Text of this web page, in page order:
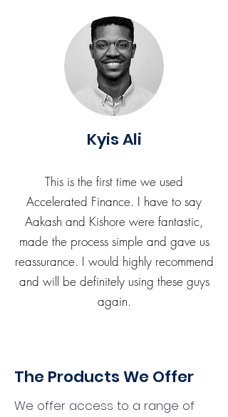
Kyis Ali
This is the first time we used
Accelerated Finance. I have to say
Aakash and Kishore were fantastic,
made the process simple and gave us
reassurance. I would highly recommend
and will be definitely using these guys
again.
The Products We Offer
We offer access to a range of